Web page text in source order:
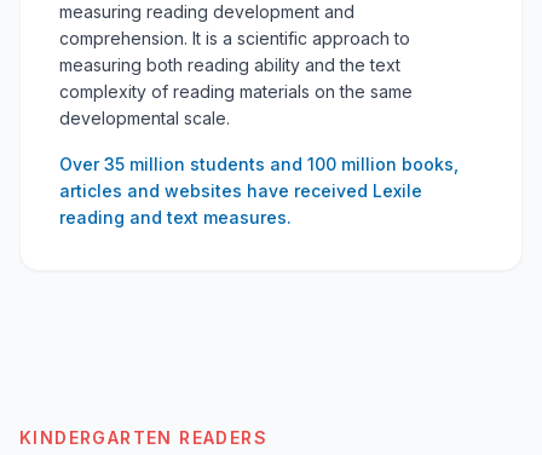
measuring reading development and
comprehension. It is a scientific approach to
measuring both reading ability and the text
complexity of reading materials on the same
developmental scale.
Over 35 million students and 100 million books,
articles and websites have received Lexile
reading and text measures.
KINDERGARTEN READERS